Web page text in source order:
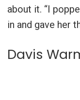
about it. “I
in and gave her
Davis